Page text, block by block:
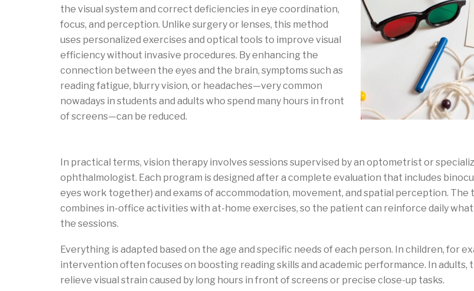
the visual system and correct deficiencies in eye coordination,
focus, and perception. Unlike surgery or lenses, this method
uses personalized exercises and optical tools to improve visual
efficiency without invasive procedures. By enhancing the
connection between the eyes and the brain, symptoms such as
reading fatigue, blurry vision, or headaches—very common
nowadays in students and adults who spend many hours in front
of screens—can be reduced.
In practical terms, vision therapy involves sessions supervised by an optometrist or
ophthalmologist. Each program is designed after a complete evaluation that includes
eyes work together) and exams of accommodation, movement, and spatial perception.
combines in-office activities with at-home exercises, so the patient can reinforce daily
the sessions.
Everything is adapted based on the age and specific needs of each person. In children, for
intervention often focuses on boosting reading skills and academic performance. In adults,
relieve visual strain caused by long hours in front of screens or precise close-up tasks.